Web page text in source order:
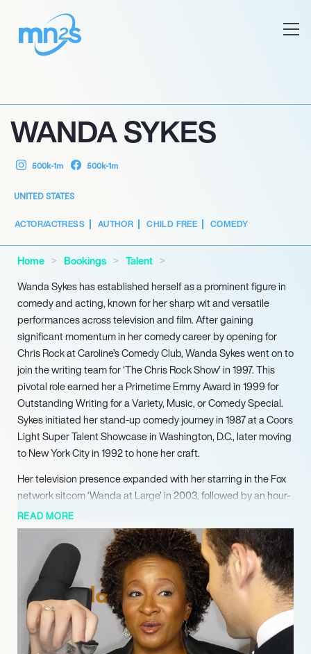
WANDA SYKES
500k-1m 500k-1m
UNITED STATES
ACTOR/ACTRESS AUTHOR CHILD FREE COMEDY
Home Bookings
Talent
Wanda Sykes has established herself as a prominent figure in
comedy and acting, known for her sharp wit and versatile
performances across television and film. After gaining
significant momentum in her comedy career by opening for
Chris Rock at Caroline’s Comedy Club, Wanda Sykes went on to
join the writing team for ‘The Chris Rock Show’ in 1997. This
pivotal role earned her a Primetime Emmy Award in 1999 for
Outstanding Writing for a Variety, Music, or Comedy Special.
Sykes initiated her stand-up comedy journey in 1987 at a Coors
Light Super Talent Showcase in Washington, D.C., later moving
to New York City in 1992 to hone her craft.
Her television presence expanded with her starring in the Fox
network sitcom ‘Wanda at Large’ in 2003, followed by an hour-
long Comedy Central special, ‘Tongue Untied,’ the same year.
In 2001, she received an American Comedy Award for Funniest
Female Stand-Up Comic. Sykes continued to build her diverse
portfolio throughout the 2000s, being named one of the 25
funniest people in America by Entertainment Weekly in 2004.
That same year, she published her humorous book, ‘Yeah, I
Said It.’ Her film career saw her appear in ‘Monster-in-Law’ in
2005 and lend her voice to animated features including ‘Over
the Hedge,’ ‘Barnyard,’ and ‘Brother Bear 2’ in 2006.
READ MORE